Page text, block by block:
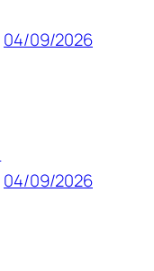
04/09/2026
04/09/2026